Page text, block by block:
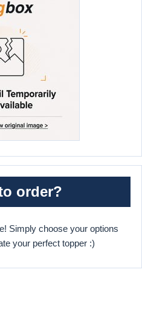
order?
Simply choose your options
your perfect topper :)